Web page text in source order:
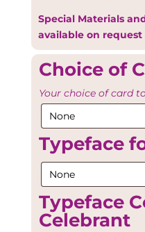
Special Materials
available on
Choice of
Your choice of card
Typeface
Typeface
Celebrant